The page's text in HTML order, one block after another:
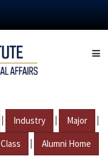
| Industry | Major |
Class | Alumni Home